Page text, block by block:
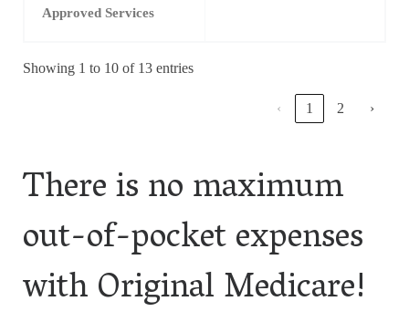
Approved Services
Showing 1 to 10 of 13 entries
‹ 1 2 ›
There is no maximum
out-of-pocket expenses
with Original Medicare!